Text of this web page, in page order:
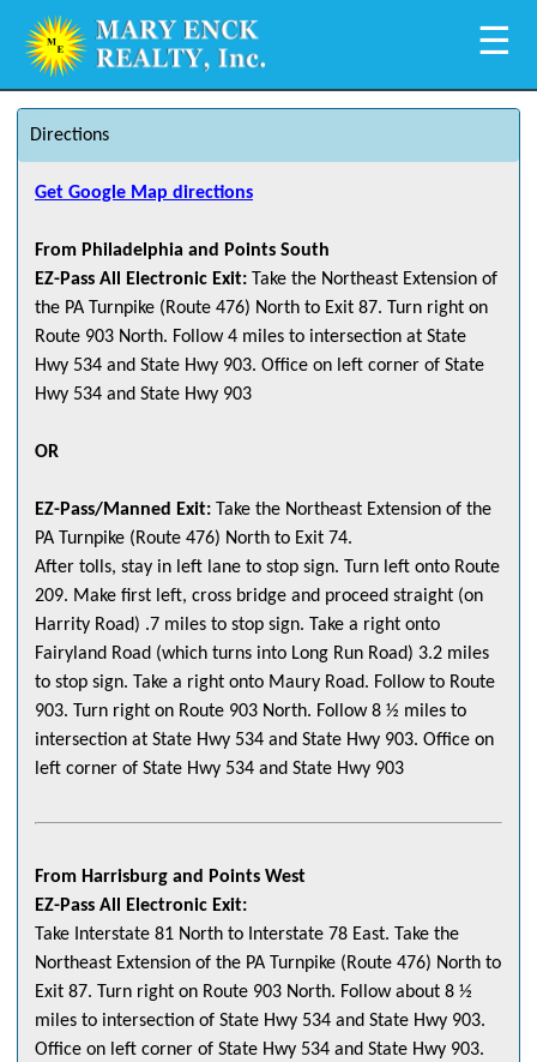
☰
Directions
Get Google Map directions
From Philadelphia and Points South
EZ-Pass All Electronic Exit: Take the Northeast Extension of
the PA Turnpike (Route 476) North to Exit 87. Turn right on
Route 903 North. Follow 4 miles to intersection at State
Hwy 534 and State Hwy 903. Office on left corner of State
Hwy 534 and State Hwy 903
OR
EZ-Pass/Manned Exit: Take the Northeast Extension of the
PA Turnpike (Route 476) North to Exit 74.
After tolls, stay in left lane to stop sign. Turn left onto Route
209. Make first left, cross bridge and proceed straight (on
Harrity Road) .7 miles to stop sign. Take a right onto
Fairyland Road (which turns into Long Run Road) 3.2 miles
to stop sign. Take a right onto Maury Road. Follow to Route
903. Turn right on Route 903 North. Follow 8 ½ miles to
intersection at State Hwy 534 and State Hwy 903. Office on
left corner of State Hwy 534 and State Hwy 903
From Harrisburg and Points West
EZ-Pass All Electronic Exit:
Take Interstate 81 North to Interstate 78 East. Take the
Northeast Extension of the PA Turnpike (Route 476) North to
Exit 87. Turn right on Route 903 North. Follow about 8 ½
miles to intersection of State Hwy 534 and State Hwy 903.
Office on left corner of State Hwy 534 and State Hwy 903.